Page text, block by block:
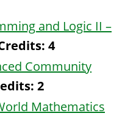
and Logic II –
4
Community
2
Mathematics